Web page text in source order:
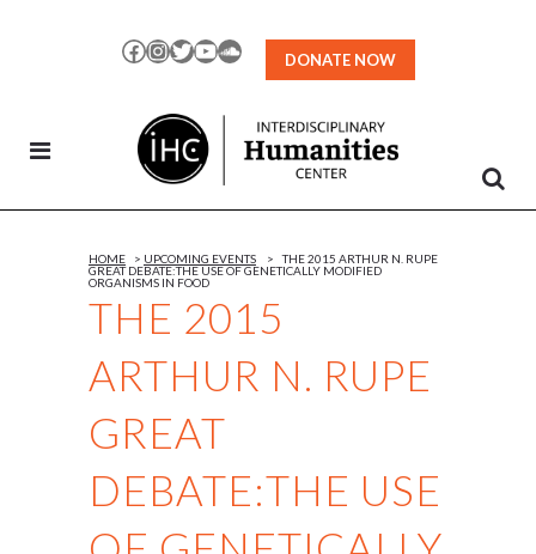
Facebook
Instagram
TwitterYouTubeSoundCloud
DONATE NOW
THE 2015
ARTHUR N. RUPE
GREAT
DEBATE:THE USE
HOME > UPCOMING EVENTS >
THE 2015 ARTHUR N. RUPE
GREAT DEBATE:THE USE OF GENETICALLY MODIFIED
ORGANISMS IN FOOD